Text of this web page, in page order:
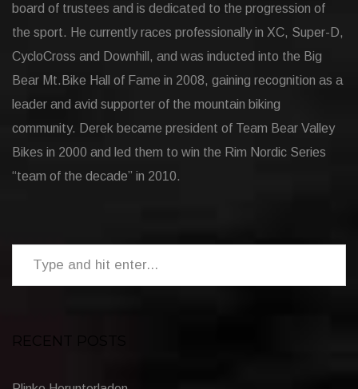
board of trustees and is dedicated to the progression of
the sport. He currently races professionally in XC, Super-D,
CycloCross and Downhill, and was inducted into the Big
Bear Mt.Bike Hall of Fame in 2008, gaining recognition as a
leader and avid supporter of the mountain biking
community. Derek became president of Team Bear Valley
Bikes in 2000 and led them to win the Rim Nordic Series
“team of the decade” in 2010.
RECENT POSTS